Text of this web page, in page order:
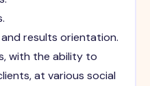
results orientation.
with the ability to
at various social